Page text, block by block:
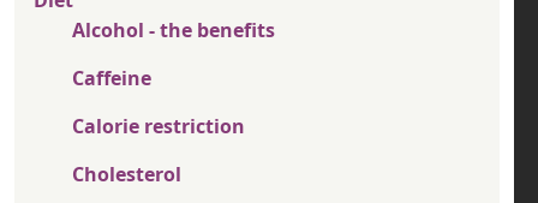
Alcohol - the benefits
Caffeine
Calorie restriction
Cholesterol